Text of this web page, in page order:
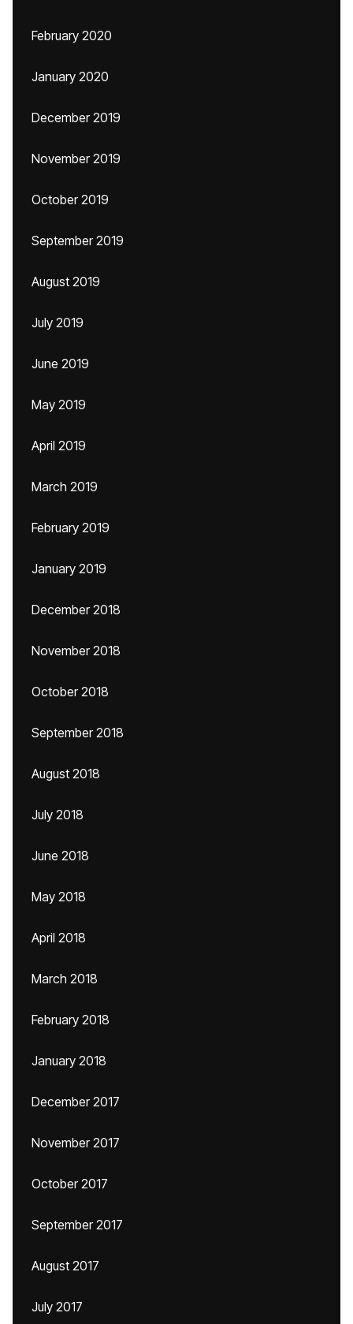
February 2020
January 2020
December 2019
November 2019
October 2019
September 2019
August 2019
July 2019
June 2019
May 2019
April 2019
March 2019
February 2019
January 2019
December 2018
November 2018
October 2018
September 2018
August 2018
July 2018
June 2018
May 2018
April 2018
March 2018
February 2018
January 2018
December 2017
November 2017
October 2017
September 2017
August 2017
July 2017